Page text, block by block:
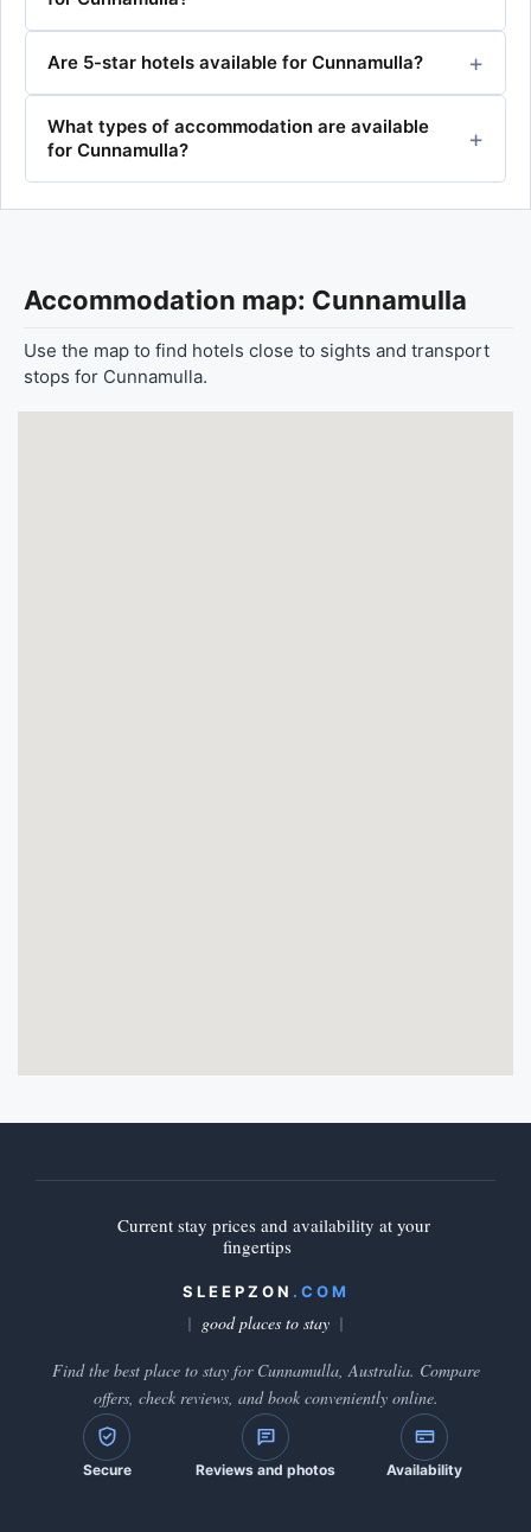
Are 5-star hotels available for Cunnamulla?
What types of accommodation are available
for Cunnamulla?
Accommodation map: Cunnamulla
Use the map to find hotels close to sights and transport
stops for Cunnamulla.
Current stay prices and availability at your
fingertips
SLEEPZON .COM
good places to stay
Find the best place to stay for Cunnamulla, Australia. Compare
offers, check reviews, and book conveniently online.
Secure Reviews and photos Availability